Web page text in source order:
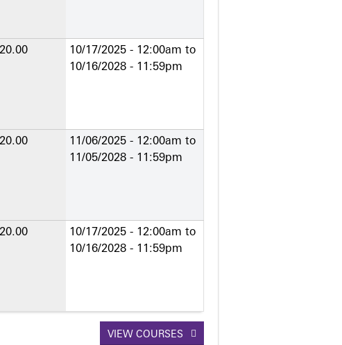
10/17/2025 - 12:00am to
10/16/2028 - 11:59pm
11/06/2025 - 12:00am to
11/05/2028 - 11:59pm
10/17/2025 - 12:00am to
10/16/2028 - 11:59pm
VIEW COURSES